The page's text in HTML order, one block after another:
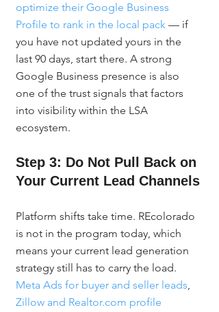
optimize their Google Business
Profile to rank in the local pack — if
you have not updated yours in the
last 90 days, start there. A strong
Google Business presence is also
one of the trust signals that factors
into visibility within the LSA
ecosystem.
Step 3: Do Not Pull Back on
Your Current Lead Channels
Platform shifts take time. REcolorado
is not in the program today, which
means your current lead generation
strategy still has to carry the load.
Meta Ads for buyer and seller leads,
Zillow and Realtor.com profile